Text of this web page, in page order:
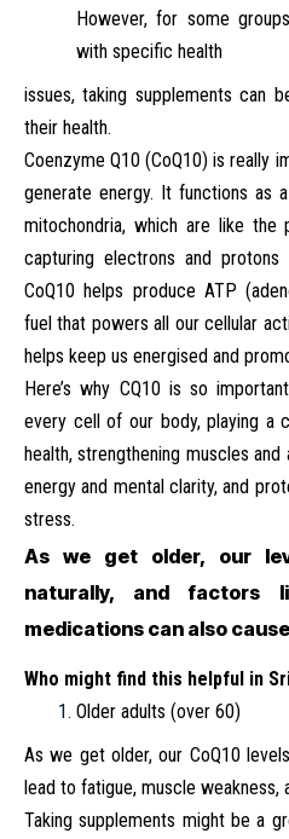
However, for some
with specific health
issues, taking supplements can
their health.
Coenzyme Q10 (CoQ10) is really
generate energy. It functions as
mitochondria, which are like the
capturing electrons and
CoQ10 helps produce ATP
fuel that powers all our cellular
helps keep us energised and
Here’s why CQ10 is so
every cell of our body, playing a
health, strengthening muscles
energy and mental clarity, and
stress.
As we get older, our
naturally, and factors
medications can also
Who might find this helpful in
Older adults (over 60)
As we get older, our CoQ10
lead to fatigue, muscle
Taking supplements might be a